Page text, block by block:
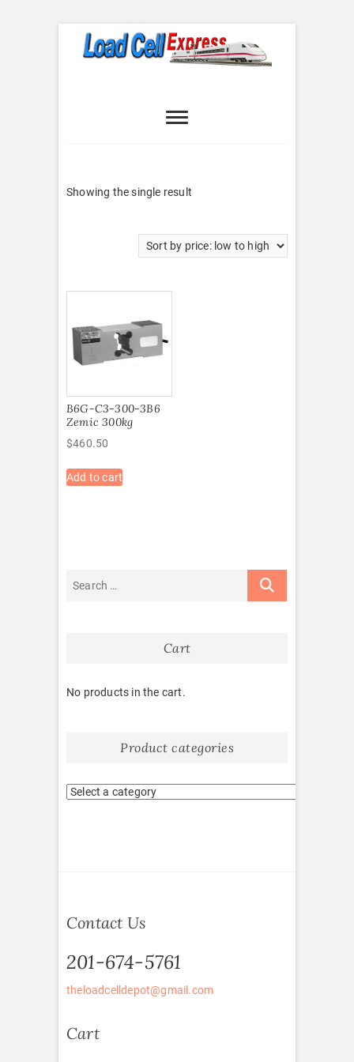
Express
Showing the single result
B6G-C3-300-3B6
Zemic 300kg
$460.50
Add to cart
Cart
No products in the cart.
Product categories
Contact Us
201-674-5761
theloadcelldepot@gmail.com
Cart